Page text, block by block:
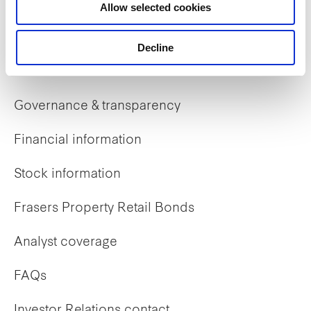
Allow selected cookies
Decline
Early careers
Governance & transparency
Financial information
Stock information
Frasers Property Retail Bonds
Analyst coverage
FAQs